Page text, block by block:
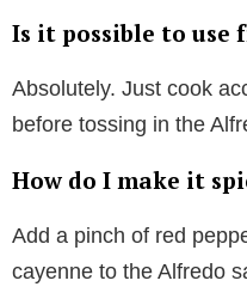
Is it possible to
Absolutely. Just cook
before tossing in the
How do I make it
Add a pinch of red
cayenne to the Alfredo